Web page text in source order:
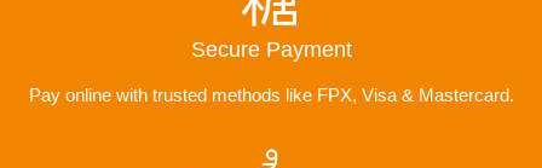
Secure Payment
Pay online with trusted methods like FPX, Visa & Mastercard.